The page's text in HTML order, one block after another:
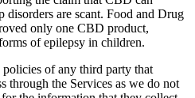
disorders are scant. Food and Drug
only one CBD product,
of epilepsy in children.
of any third party that
through the Services as we do not